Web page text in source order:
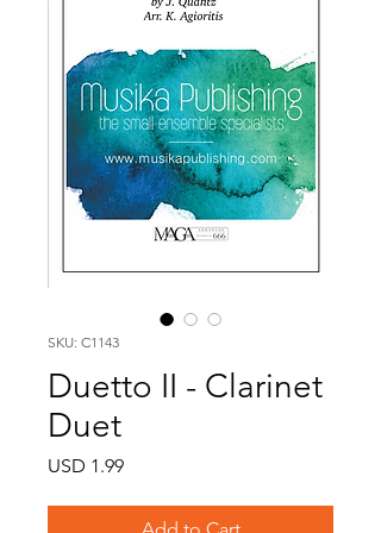
SKU: C1143
Duetto II - Clarinet
Duet
USD 1.99Price